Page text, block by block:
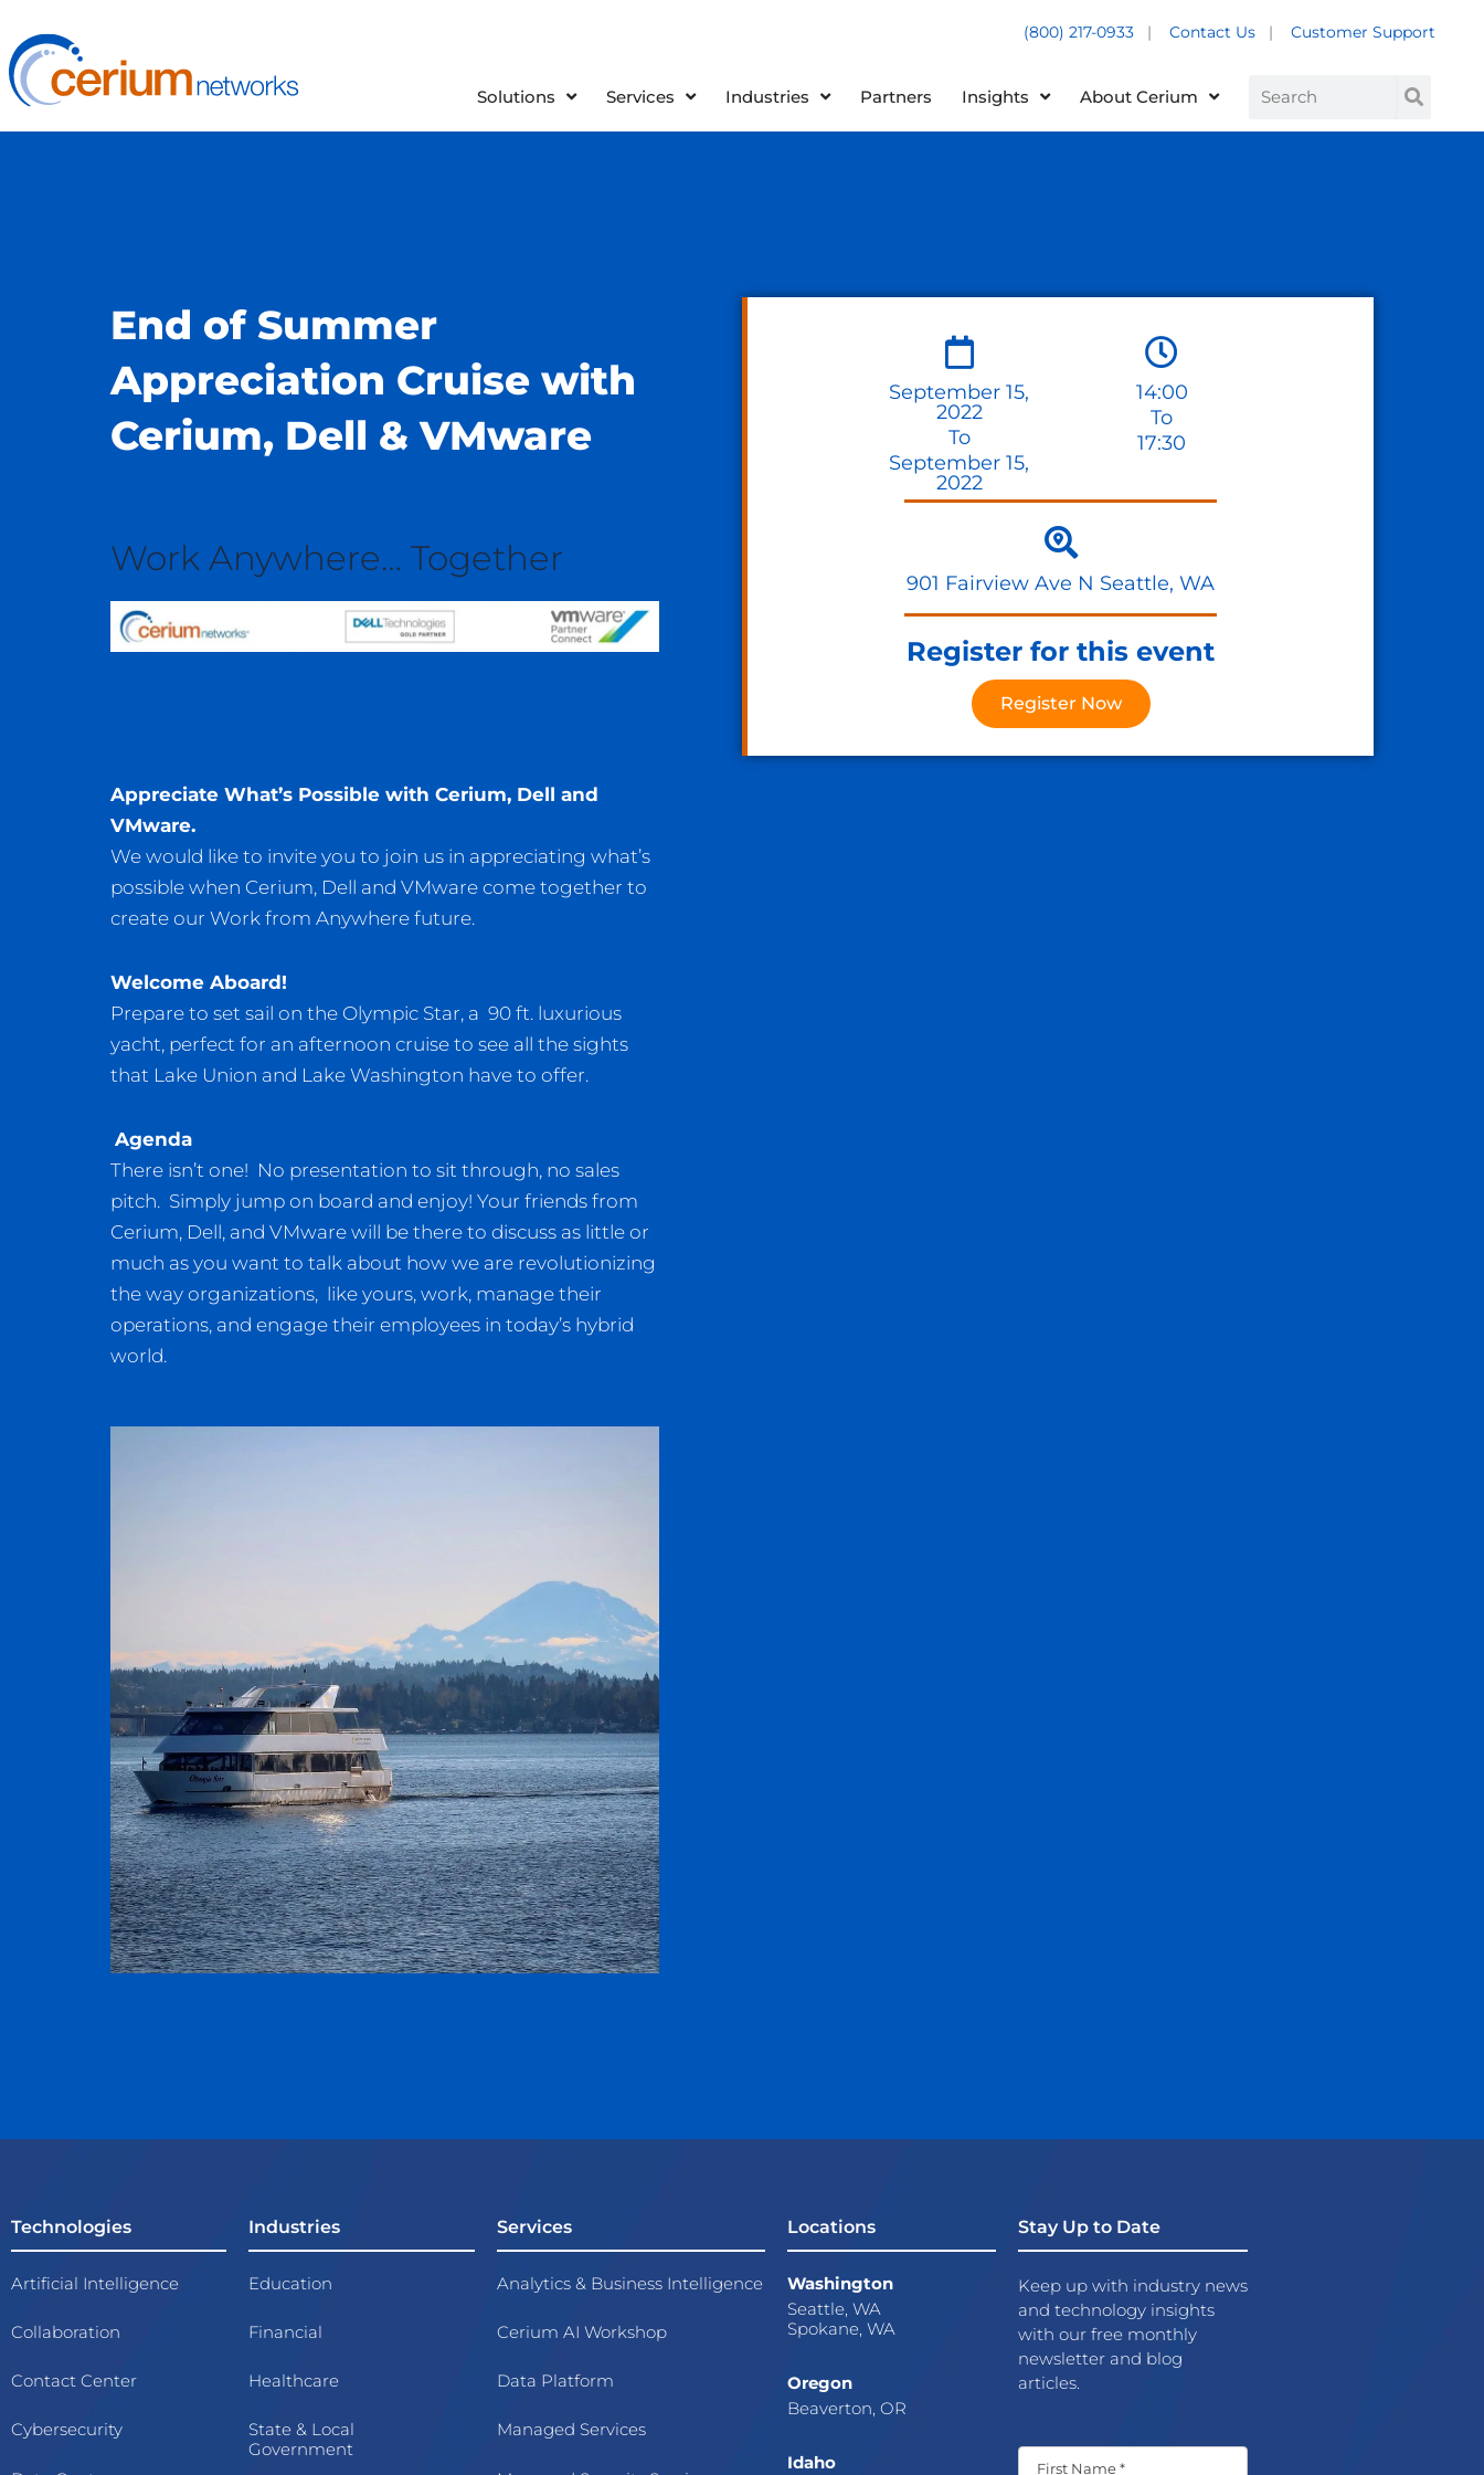
content
(800) 217-0933 | Contact Us | Customer Support
Solutions Services Industries Partners Insights About Cerium
End of Summer
Appreciation Cruise with
Cerium, Dell & VMware
Work Anywhere… Together
Appreciate What’s Possible with Cerium, Dell and
VMware.
We would like to invite you to join us in appreciating what’s
possible when Cerium, Dell and VMware come together to
create our Work from Anywhere future.
Welcome Aboard!
Prepare to set sail on the Olympic Star, a 90 ft. luxurious
yacht, perfect for an afternoon cruise to see all the sights
that Lake Union and Lake Washington have to offer.
Agenda
There isn’t one! No presentation to sit through, no sales
pitch. Simply jump on board and enjoy! Your friends from
Cerium, Dell, and VMware will be there to discuss as little or
much as you want to talk about how we are revolutionizing
the way organizations, like yours, work, manage their
operations, and engage their employees in today’s hybrid
world.
September 15,
2022
To
September 15,
2022
14:00
To
17:30
901 Fairview Ave N Seattle, WA
Register for this event
Register Now
Technologies
Artificial Intelligence
Collaboration
Contact Center
Cybersecurity
Industries
Education
Financial
Healthcare
State & Local
Government
Services
Analytics & Business Intelligence
Cerium AI Workshop
Data Platform
Managed Services
Locations
Washington
Seattle, WA
Spokane, WA
Oregon
Beaverton, OR
Idaho
Stay Up to Date
Keep up with industry news
and technology insights
with our free monthly
newsletter and blog
articles.